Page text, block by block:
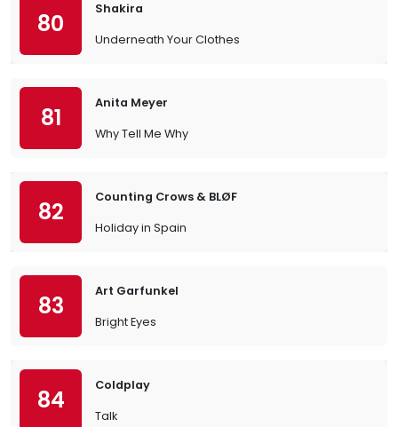
80
Shakira
Underneath Your Clothes
81
Anita Meyer
Why Tell Me Why
82
Counting Crows & BLØF
Holiday in Spain
83
Art Garfunkel
Bright Eyes
84
Coldplay
Talk